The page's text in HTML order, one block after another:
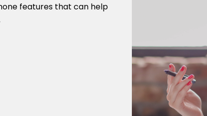
features that can help